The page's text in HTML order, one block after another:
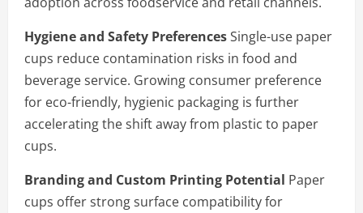
Hygiene and Safety PreferencesSingle-use paper
cups reduce contamination risks in food and
beverage service. Growing consumer preference
for eco-friendly, hygienic packaging is further
accelerating the shift away from plastic to paper
cups.
Branding and Custom Printing Potential Paper
cups offer strong surface compatibility for